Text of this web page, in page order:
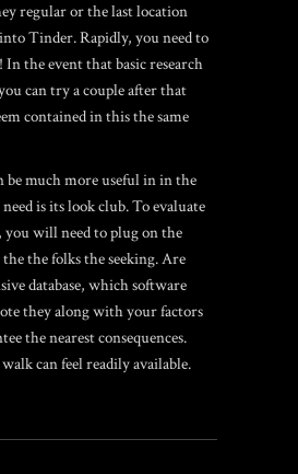
regular or the last location
Tinder. Rapidly, you need to
the event that basic research
can try a couple after that
contained in this the same
be much more useful in in the
is its look club. To evaluate
will need to plug on the
the folks the seeking. Are
database, which software
they along with your factors
the nearest consequences.
can feel readily available.